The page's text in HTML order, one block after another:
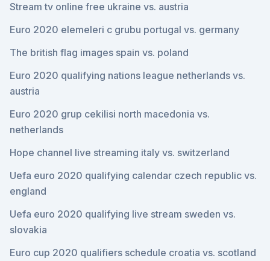
Stream tv online free ukraine vs. austria
Euro 2020 elemeleri c grubu portugal vs. germany
The british flag images spain vs. poland
Euro 2020 qualifying nations league netherlands vs.
austria
Euro 2020 grup cekilisi north macedonia vs.
netherlands
Hope channel live streaming italy vs. switzerland
Uefa euro 2020 qualifying calendar czech republic vs.
england
Uefa euro 2020 qualifying live stream sweden vs.
slovakia
Euro cup 2020 qualifiers schedule croatia vs. scotland